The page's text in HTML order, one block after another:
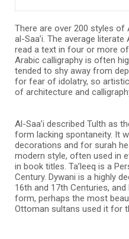
There are over 200 styles of
al-Saa’i. The average
read a text in four or more
Arabic calligraphy is often
tended to shy away from
for fear of idolatry, so
of architecture and
Al-Saa’i described Tulth as
form lacking spontaneity. It
decorations and for surah
modern style, often used in
in book titles. Ta’leeq is a
Century. Dywani is a highly
16th and 17th Centuries,
form, perhaps the most
Ottoman sultans used it for